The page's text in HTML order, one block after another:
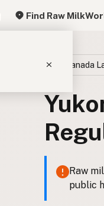
Find Raw Milk
Canada
Raw
public